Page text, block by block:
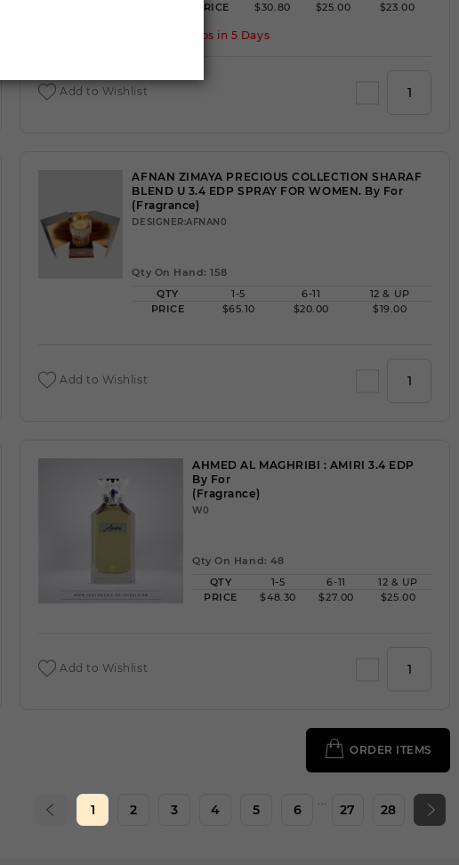
PRICE
$30.80 $25.00 $23.00
Ships in 5 Days
Add to Wishlist
AFNAN ZIMAYA PRECIOUS COLLECTION SHARAF
BLEND U 3.4 EDP SPRAY FOR WOMEN. By For
(Fragrance)
DESIGNER:AFNAN0
Qty On Hand: 158
QTY
1-5 6-11
12 & UP
PRICE
$65.10 $20.00 $19.00
Add to Wishlist
AHMED AL MAGHRIBI : AMIRI 3.4 EDP
By For
(Fragrance)
W0
Qty On Hand: 48
QTY
1-5 6-11
12 & UP
PRICE
$48.30 $27.00 $25.00
Add to Wishlist
ORDER ITEMS
1 2 3 4 5 6
...
27 28